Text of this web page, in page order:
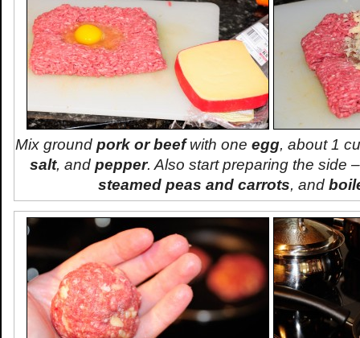
Mix ground pork or beefwith one egg, about 1
salt, and pepper. Also start preparing the side
steamed peas and carrots, and